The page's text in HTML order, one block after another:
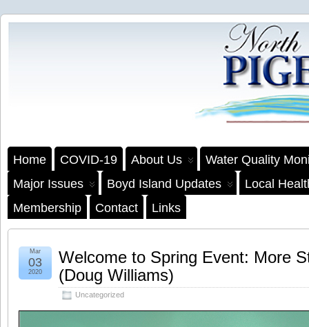
Home COVID-19 About Us
Water Quality
Major Issues
Boyd Island Updates
Local
Membership
Contact Links
Welcome to Spring Event: More
(Doug Williams)
Uncategorized
Mar
03
2020